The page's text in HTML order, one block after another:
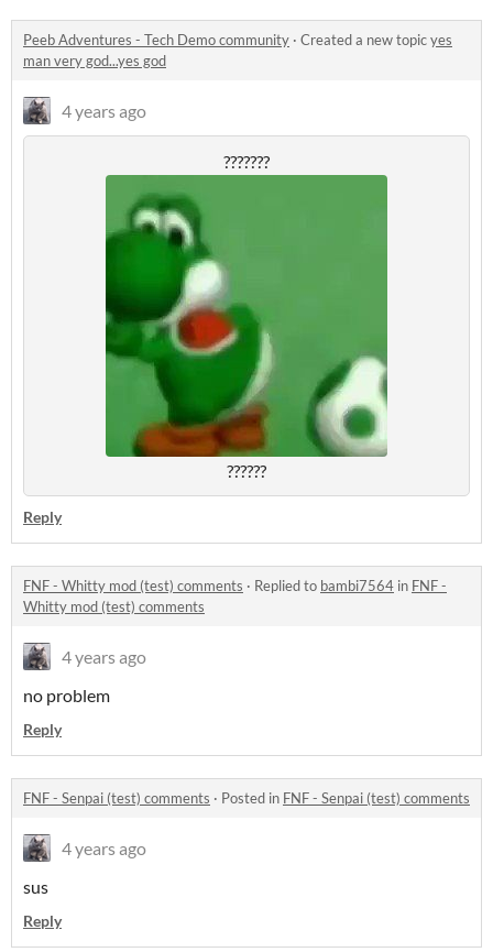
Peeb Adventures - Tech Demo community · Created a new topicyes
man very god...yes god
4 years ago
???????
??????
Reply
FNF - Whitty mod (test) comments · Replied to bambi7564 in FNF -
Whitty mod (test) comments
4 years ago
no problem
Reply
FNF - Senpai (test) comments · Posted in FNF - Senpai (test) comments
4 years ago
sus
Reply